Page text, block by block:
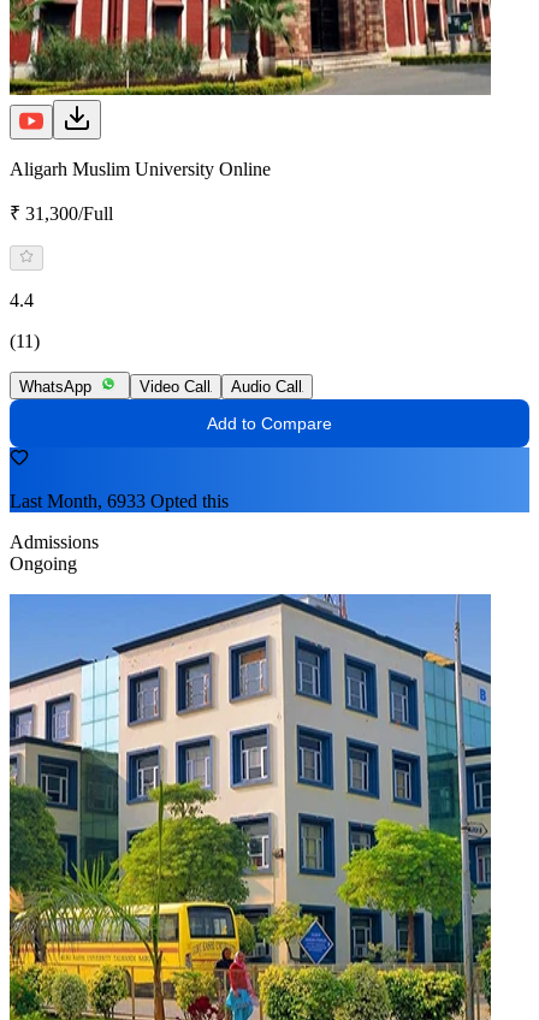
Aligarh Muslim University Online
₹ 31,300/Full
4.4
(11)
WhatsApp Video Call Audio Call
Add to Compare
Last Month, 6933 Opted this
Admissions
Ongoing